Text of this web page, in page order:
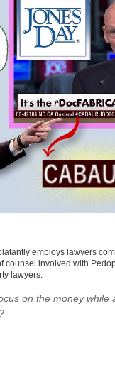
employs lawyers
counsel involved with
lawyers.
on the money while